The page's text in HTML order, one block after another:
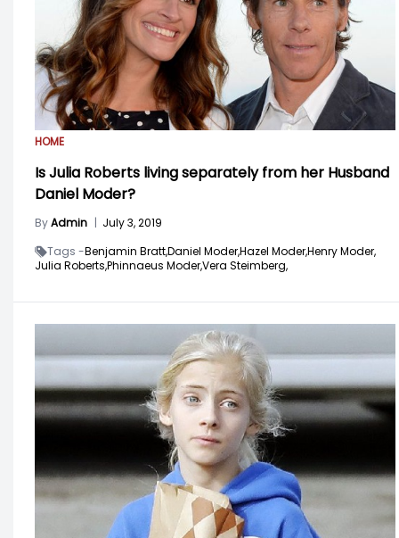
HOME
Is Julia Roberts living separately from her Husband
Daniel Moder?
ByAdmin | July 3, 2019
Tags -Benjamin Bratt,Daniel Moder,Hazel Moder,Henry Moder,
Julia Roberts,Phinnaeus Moder,Vera Steimberg,